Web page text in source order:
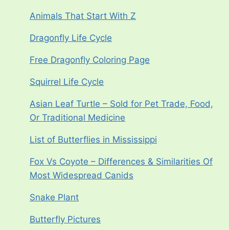
Animals That Start With Z
Dragonfly Life Cycle
Free Dragonfly Coloring Page
Squirrel Life Cycle
Asian Leaf Turtle – Sold for Pet Trade, Food,
Or Traditional Medicine
List of Butterflies in Mississippi
Fox Vs Coyote – Differences & Similarities Of
Most Widespread Canids
Snake Plant
Butterfly Pictures